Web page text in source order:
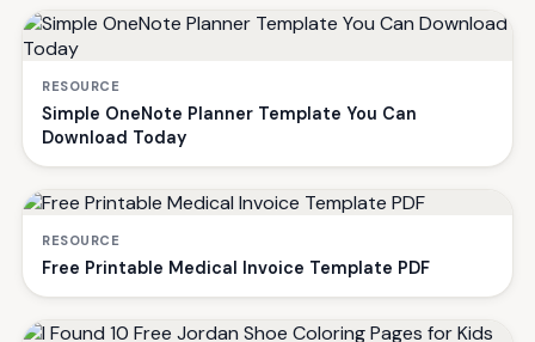
RESOURCE
Simple OneNote Planner Template You Can
Download Today
RESOURCE
Free Printable Medical Invoice Template PDF